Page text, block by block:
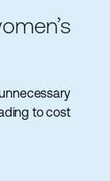
to cost